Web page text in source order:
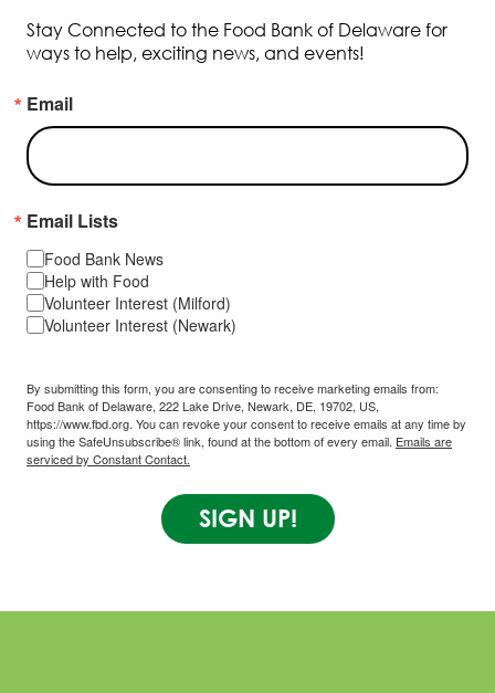
Stay Connected to the Food Bank of Delaware for
ways to help, exciting news, and events!
Email
Email Lists
Food Bank News
Help with Food
Volunteer Interest (Milford)
Volunteer Interest (Newark)
By submitting this form, you are consenting to receive marketing emails from:
Food Bank of Delaware, 222 Lake Drive, Newark, DE, 19702, US,
https://www.fbd.org. You can revoke your consent to receive emails at any time by
using the SafeUnsubscribe® link, found at the bottom of every email. Emails are
serviced by Constant Contact.
SIGN UP!